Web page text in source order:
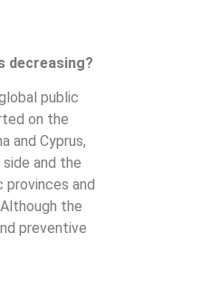
decreasing?
public
on the
and Cyprus,
and the
provinces and
the
preventive